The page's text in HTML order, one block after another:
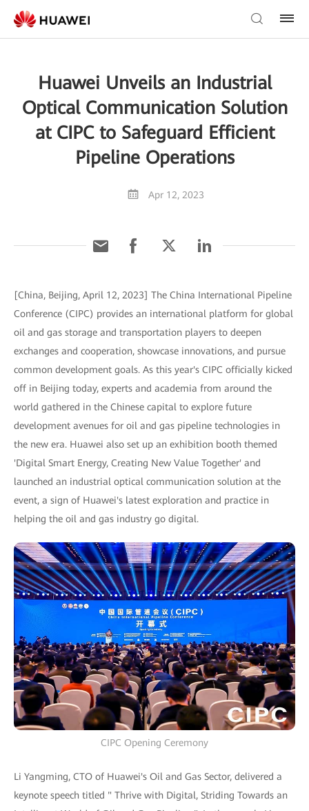
Huawei Unveils an Industrial
Optical Communication Solution
at CIPC to Safeguard Efficient
Pipeline Operations
Apr 12, 2023
[China, Beijing, April 12, 2023] The China International Pipeline
Conference (CIPC) provides an international platform for global
oil and gas storage and transportation players to deepen
exchanges and cooperation, showcase innovations, and pursue
common development goals. As this year's CIPC officially kicked
off in Beijing today, experts and academia from around the
world gathered in the Chinese capital to explore future
development avenues for oil and gas pipeline technologies in
the new era. Huawei also set up an exhibition booth themed
'Digital Smart Energy, Creating New Value Together' and
launched an industrial optical communication solution at the
event, a sign of Huawei's latest exploration and practice in
helping the oil and gas industry go digital.
CIPC Opening Ceremony
Li Yangming, CTO of Huawei's Oil and Gas Sector, delivered a
keynote speech titled " Thrive with Digital, Striding Towards an